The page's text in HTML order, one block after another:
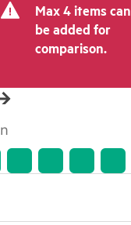
Max 4 items can
be added for
comparison.